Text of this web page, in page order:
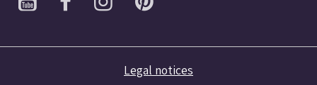
Legal notices